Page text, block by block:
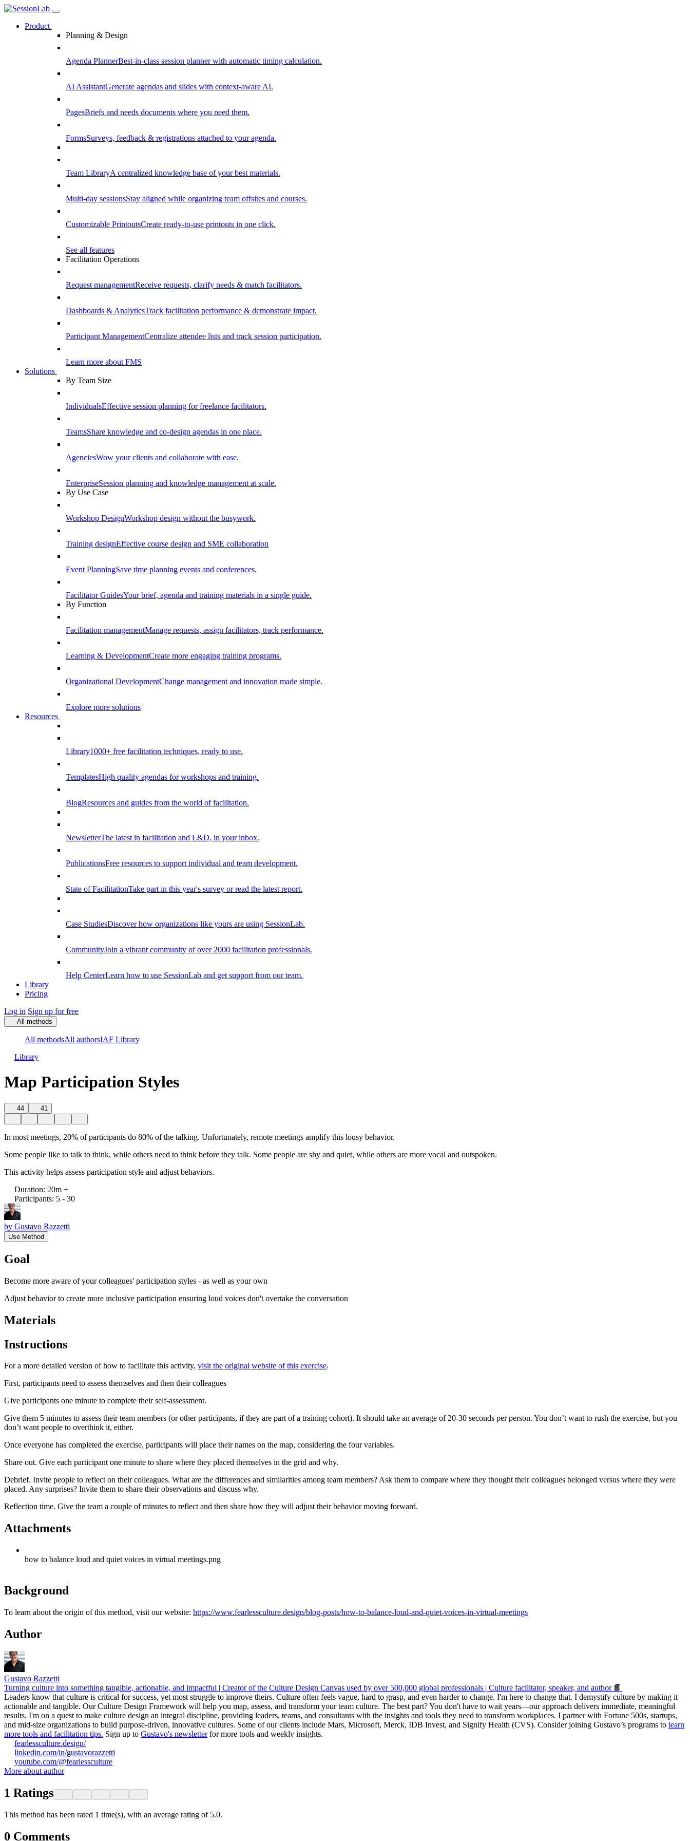
Product
Planning & Design
Agenda PlannerBest-in-class session planner with automatic timing calculation.
AI AssistantGenerate agendas and slides with context-aware AI.
PagesBriefs and needs documents where you need them.
FormsSurveys, feedback & registrations attached to your agenda.
Team LibraryA centralized knowledge base of your best materials.
Multi-day sessionsStay aligned while organizing team offsites and courses.
Customizable PrintoutsCreate ready-to-use printouts in one click.
See all features
Facilitation Operations
Request managementReceive requests, clarify needs & match facilitators.
Dashboards & AnalyticsTrack facilitation performance & demonstrate impact.
Participant ManagementCentralize attendee lists and track session participation.
Learn more about FMS
Solutions
By Team Size
IndividualsEffective session planning for freelance facilitators.
TeamsShare knowledge and co-design agendas in one place.
AgenciesWow your clients and collaborate with ease.
EnterpriseSession planning and knowledge management at scale.
By Use Case
Workshop DesignWorkshop design without the busywork.
Training designEffective course design and SME collaboration
Event PlanningSave time planning events and conferences.
Facilitator GuidesYour brief, agenda and training materials in a single guide.
By Function
Facilitation managementManage requests, assign facilitators, track performance.
Learning & DevelopmentCreate more engaging training programs.
Organizational DevelopmentChange management and innovation made simple.
Explore more solutions
Resources
Library1000+ free facilitation techniques, ready to use.
TemplatesHigh quality agendas for workshops and training.
BlogResources and guides from the world of facilitation.
NewsletterThe latest in facilitation and L&D, in your inbox.
PublicationsFree resources to support individual and team development.
State of FacilitationTake part in this year's survey or read the latest report.
Case StudiesDiscover how organizations like yours are using SessionLab.
CommunityJoin a vibrant community of over 2000 facilitation professionals.
Help CenterLearn how to use SessionLab and get support from our team.
Library
Pricing
Log in Sign up for free
All methods
All methodsAll authorsIAF Library
Library
Map Participation Styles
44 41
In most meetings, 20% of participants do 80% of the talking. Unfortunately, remote meetings amplify this lousy behavior.
Some people like to talk to think, while others need to think before they talk. Some people are shy and quiet, while others are more vocal and outspoken.
This activity helps assess participation style and adjust behaviors.
Duration: 20m +
Participants: 5 - 30
by Gustavo Razzetti
Use Method
Goal
Become more aware of your colleagues' participation styles - as well as your own
Adjust behavior to create more inclusive participation ensuring loud voices don't overtake the conversation
Materials
Instructions
For a more detailed version of how to facilitate this activity, visit the original website of this exercise.
First, participants need to assess themselves and then their colleagues
Give participants one minute to complete their self-assessment.
Give them 5 minutes to assess their team members (or other participants, if they are part of a training cohort). It should take an average of 20-30 seconds per person. You don’t want to rush the exercise, but you
don’t want people to overthink it, either.
Once everyone has completed the exercise, participants will place their names on the map, considering the four variables.
Share out. Give each participant one minute to share where they placed themselves in the grid and why.
Debrief. Invite people to reflect on their colleagues. What are the differences and similarities among team members? Ask them to compare where they thought their colleagues belonged versus where they were
placed. Any surprises? Invite them to share their observations and discuss why.
Reflection time. Give the team a couple of minutes to reflect and then share how they will adjust their behavior moving forward.
Attachments
how to balance loud and quiet voices in virtual meetings.png
Background
To learn about the origin of this method, visit our website: https://www.fearlessculture.design/blog-posts/how-to-balance-loud-and-quiet-voices-in-virtual-meetings
Author
Gustavo Razzetti
Turning culture into something tangible, actionable, and impactful | Creator of the Culture Design Canvas used by over 500,000 global professionals | Culture facilitator, speaker, and author 📙
Leaders know that culture is critical for success, yet most struggle to improve theirs. Culture often feels vague, hard to grasp, and even harder to change. I'm here to change that. I demystify culture by making it
actionable and tangible. Our Culture Design Framework will help you map, assess, and transform your team culture. The best part? You don't have to wait years—our approach delivers immediate, meaningful
results. I'm on a quest to make culture design an integral discipline, providing leaders, teams, and consultants with the insights and tools they need to transform workplaces. I partner with Fortune 500s, startups,
and mid-size organizations to build purpose-driven, innovative cultures. Some of our clients include Mars, Microsoft, Merck, IDB Invest, and Signify Health (CVS). Consider joining Gustavo’s programs to learn
more tools and facilitation tips. Sign up to Gustavo's newsletterfor more tools and weekly insights.
fearlessculture.design/
linkedin.com/in/gustavorazzetti
youtube.com/@fearlessculture
More about author
1 Ratings
This method has been rated 1 time(s), with an average rating of 5.0.
0 Comments